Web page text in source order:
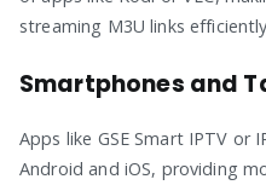
streaming M3U links
Smartphones and
Apps like GSE Smart IPTV or
Android and iOS, providing